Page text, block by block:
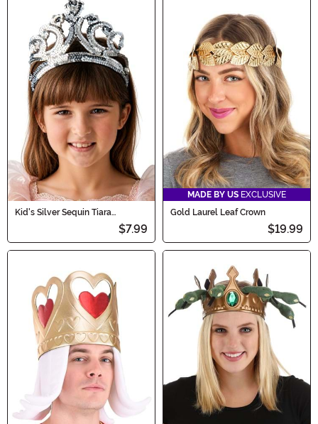
Kid's Silver Sequin Tiara
$7.99
MADE BY US EXCLUSIVE
Gold Laurel Leaf Crown
$19.99